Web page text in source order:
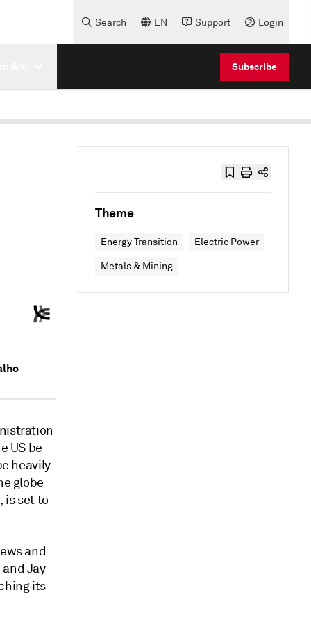
Search EN Support Login
Subscribe
US be
heavily
globe
is set to
and
Jay
its
Theme
Energy Transition Electric Power
Metals & Mining